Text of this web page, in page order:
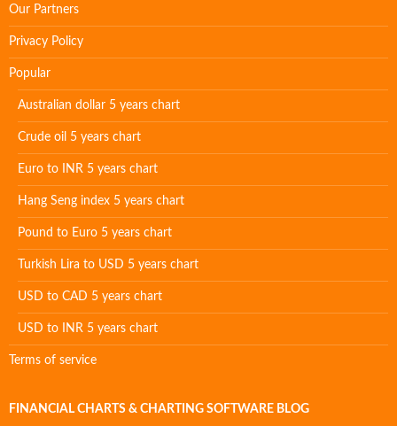
Our Partners
Privacy Policy
Popular
Australian dollar 5 years chart
Crude oil 5 years chart
Euro to INR 5 years chart
Hang Seng index 5 years chart
Pound to Euro 5 years chart
Turkish Lira to USD 5 years chart
USD to CAD 5 years chart
USD to INR 5 years chart
Terms of service
FINANCIAL CHARTS & CHARTING SOFTWARE BLOG